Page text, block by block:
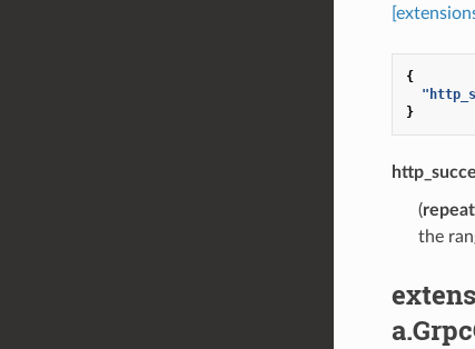
{
}
(
the